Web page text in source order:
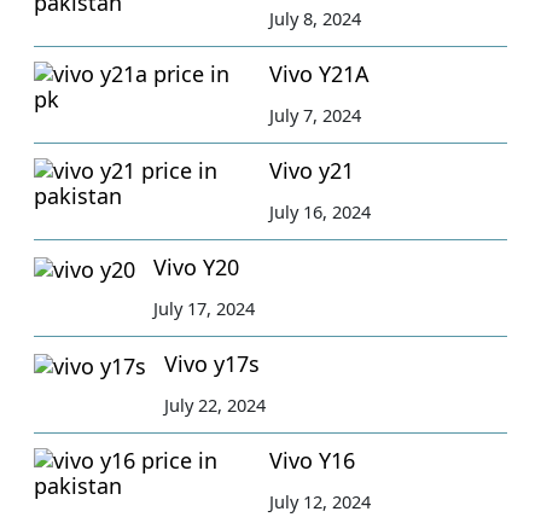
July 8, 2024
Vivo Y21A
July 7, 2024
Vivo y21
July 16, 2024
Vivo Y20
July 17, 2024
Vivo y17s
July 22, 2024
Vivo Y16
July 12, 2024